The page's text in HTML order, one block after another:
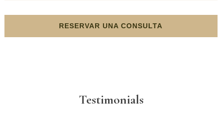
RESERVAR UNA CONSULTA
Testimonials